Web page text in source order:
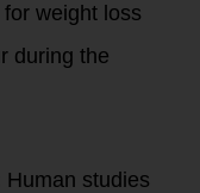
weight loss
during the
Human studies